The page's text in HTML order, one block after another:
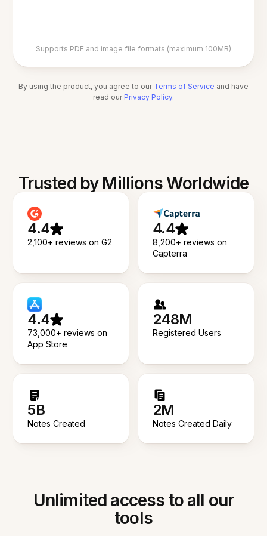
Supports PDF and image file formats (maximum 100MB)
By using the product, you agree to our Terms of Service and have
read our Privacy Policy.
Trusted by Millions Worldwide
4.4
2,100+ reviews on G2
4.4
8,200+ reviews on
Capterra
4.4
73,000+ reviews on
App Store
248M
Registered Users
5B
Notes Created
2M
Notes Created Daily
Unlimited access to all our
tools